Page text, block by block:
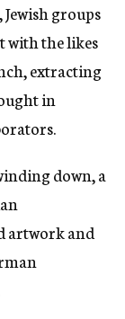
Jewish groups
with the likes
extracting
in
down, a
artwork and